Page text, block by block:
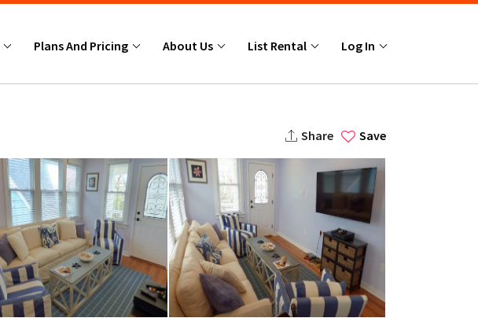
Plans And Pricing About Us List Rental Log In
Share Save